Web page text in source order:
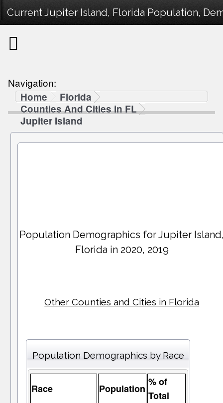
Current Jupiter Island, Florida Population,
Navigation:
Home
Florida
Counties And Cities in FL
Jupiter Island
Population Demographics forJupiter Island
Florida in 2020, 2019
Other Counties and Cities in Florida
Population Demographics by Race
Race Population
% of
Total